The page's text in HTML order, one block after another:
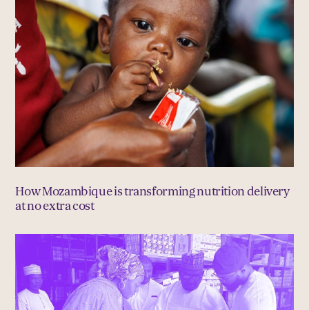
How Mozambique is transforming nutrition delivery
at no extra cost